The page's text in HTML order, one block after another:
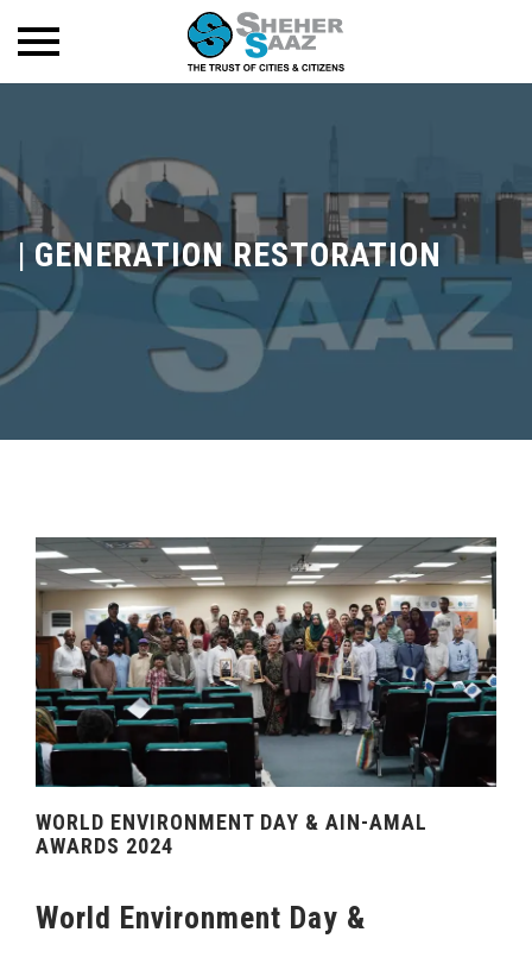
| GENERATION RESTORATION
WORLD ENVIRONMENT DAY & AIN-AMAL
AWARDS 2024
World Environment Day &